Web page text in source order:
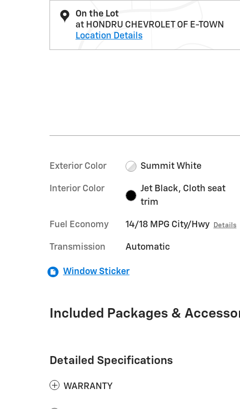
On the Lot
at HONDRU CHEVROLET OF E-TOWN
Location Details
Exterior Color Summit White
Interior Color
Jet Black, Cloth seat
trim
Fuel Economy 14/18 MPG City/Hwy Details
Transmission Automatic
Window Sticker
Included Packages &
Detailed Specifications
WARRANTY